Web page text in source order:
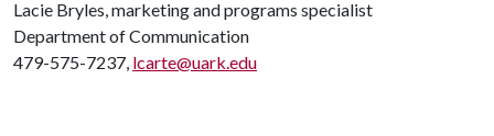
Lacie Bryles, marketing and programs specialist
Department of Communication
479-575-7237, lcarte@uark.edu